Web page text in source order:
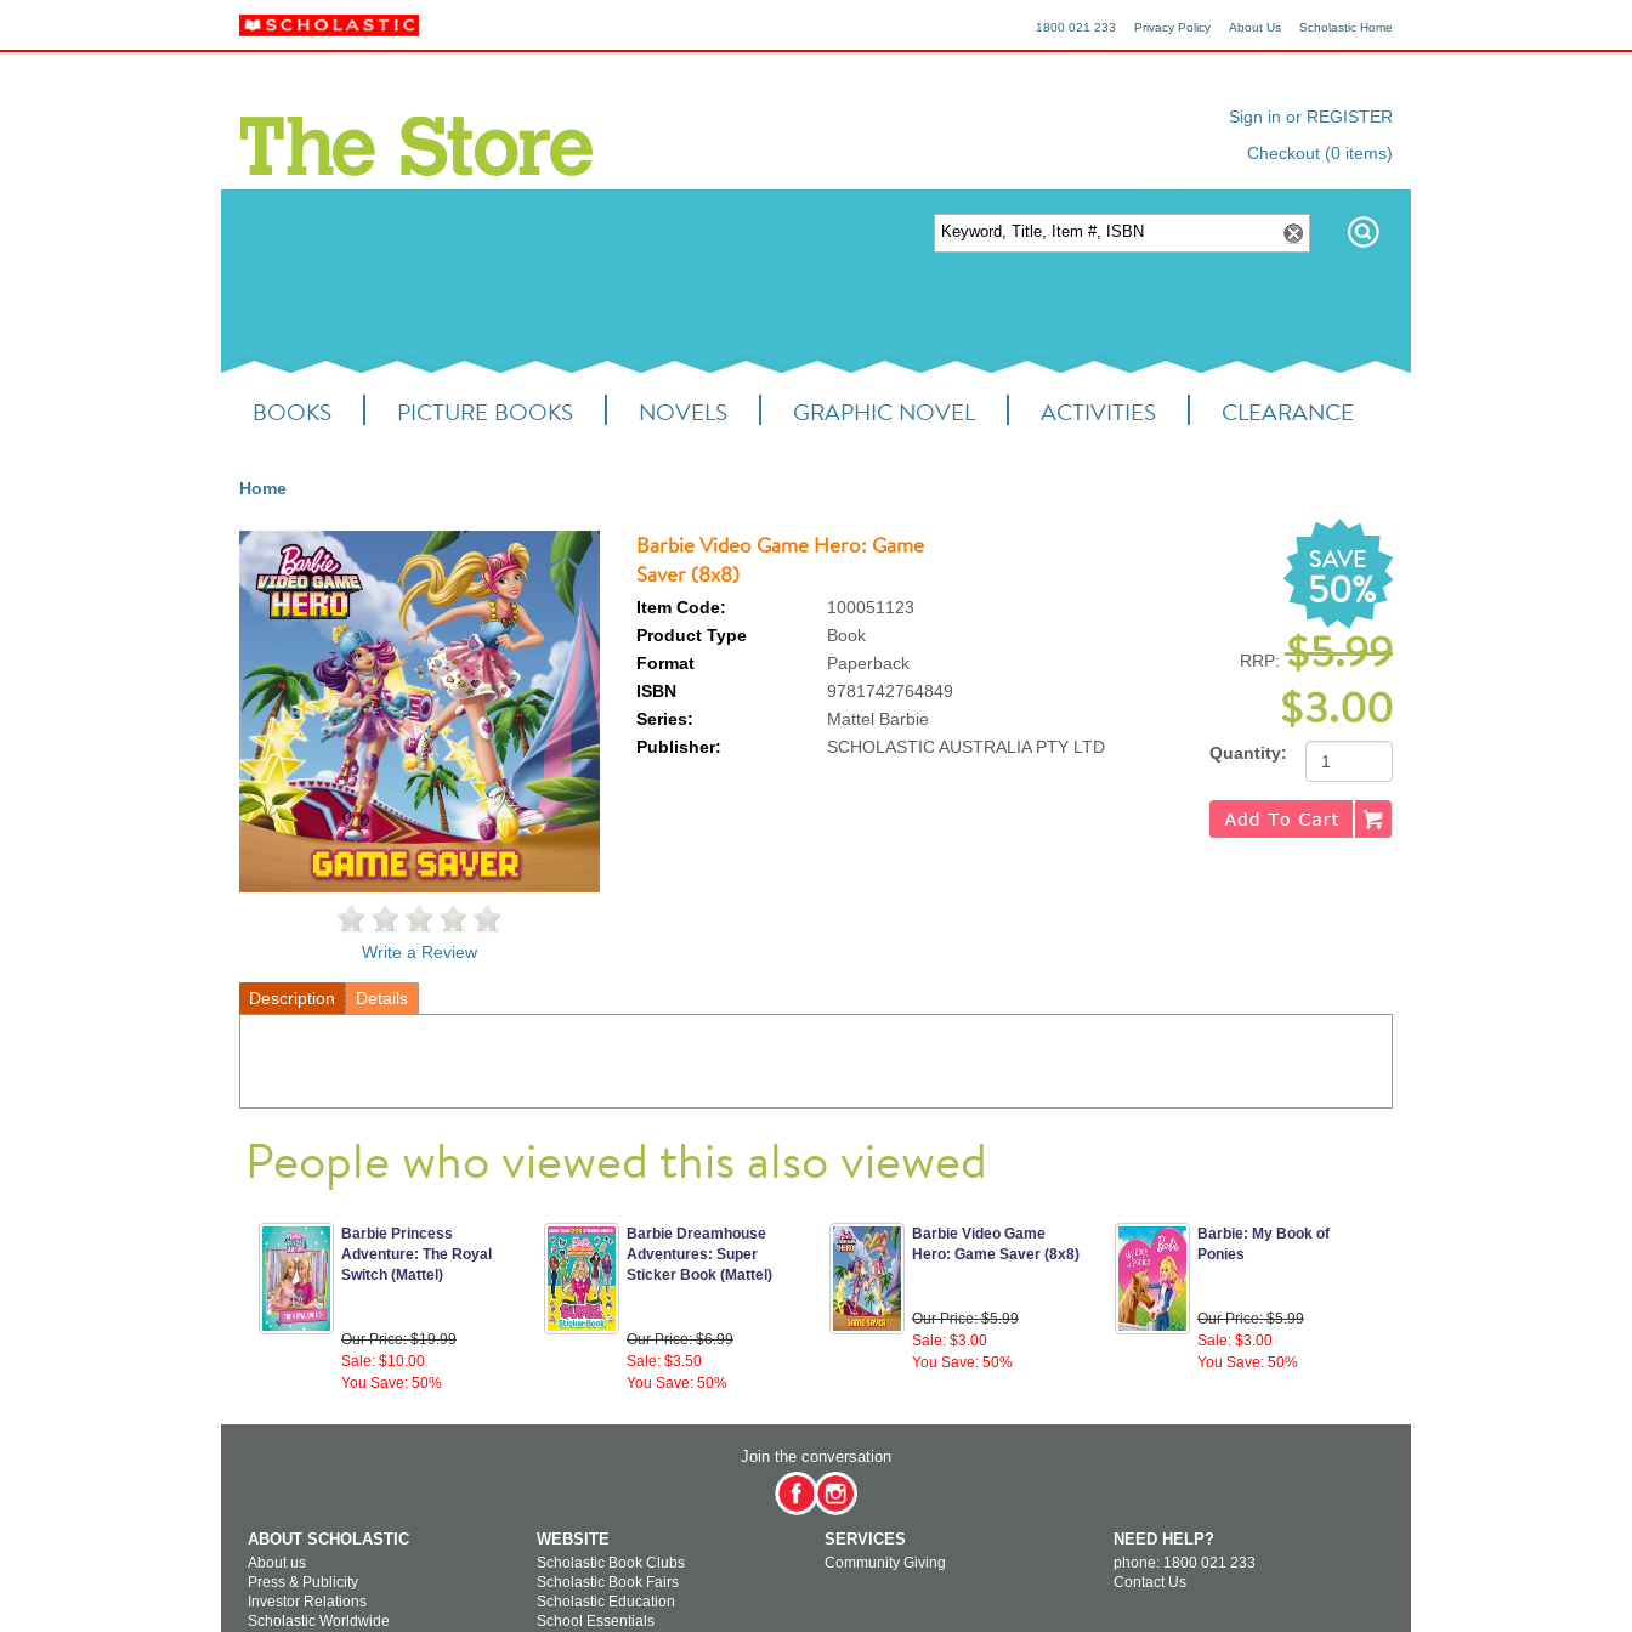
Scholastic Home
About Us
Privacy Policy
1800 021 233
Sign in or REGISTER
Checkout (0 items)
BOOKS PICTURE BOOKS NOVELS GRAPHIC NOVEL ACTIVITIES CLEARANCE
Home
SAVE
50%
RRP: $5.99
$3.00
Quantity:
Write a Review
Barbie Video Game Hero: Game
Saver (8x8)
Item Code:
100051123
Product Type
Book
Format
Paperback
ISBN
9781742764849
Series:
Mattel Barbie
Publisher:
SCHOLASTIC AUSTRALIA PTY LTD
Description Details
People who viewed this also viewed
Barbie Princess
Adventure: The Royal
Switch (Mattel)
Our Price: $19.99
Sale: $10.00
You Save: 50%
Barbie Dreamhouse
Adventures: Super
Sticker Book (Mattel)
Our Price: $6.99
Sale: $3.50
You Save: 50%
Barbie Video Game
Hero: Game Saver (8x8)
Our Price: $5.99
Sale: $3.00
You Save: 50%
Barbie: My Book of
Ponies
Our Price: $5.99
Sale: $3.00
You Save: 50%
Join the conversation
ABOUT SCHOLASTIC
About us
Press & Publicity
Investor Relations
Scholastic Worldwide
WEBSITE
Scholastic Book Clubs
Scholastic Book Fairs
Scholastic Education
School Essentials
SERVICES
Community Giving
NEED HELP?
phone: 1800 021 233
Contact Us